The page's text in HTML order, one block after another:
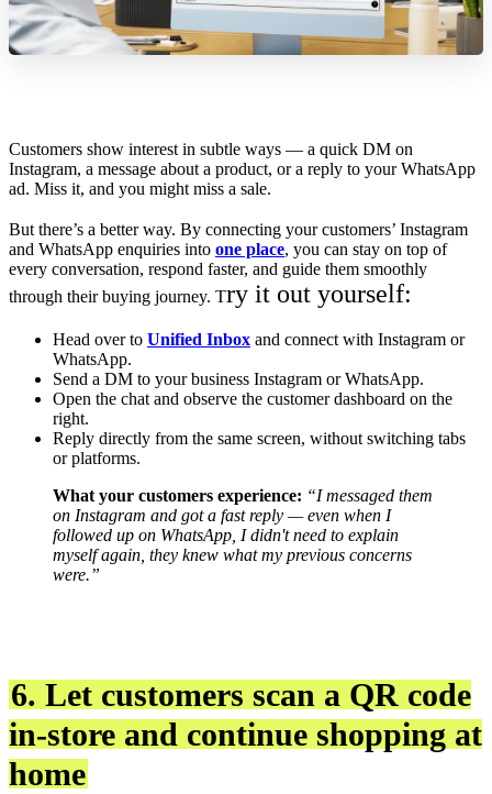
Customers show interest in subtle ways — a quick DM on
Instagram, a message about a product, or a reply to your WhatsApp
ad. Miss it, and you might miss a sale.
But there’s a better way. By connecting your customers’ Instagram
and WhatsApp enquiries into one place, you can stay on top of
every conversation, respond faster, and guide them smoothly
through their buying journey. Try it out yourself:
Head over to Unified Inbox and connect with Instagram or
WhatsApp.
Send a DM to your business Instagram or WhatsApp.
Open the chat and observe the customer dashboard on the
right.
Reply directly from the same screen, without switching tabs
or platforms.
What your customers experience: “I messaged them
on Instagram and got a fast reply — even when I
followed up on WhatsApp, I didn't need to explain
myself again, they knew what my previous concerns
were.”
6. Let customers scan a QR code
in-store and continue shopping at
home